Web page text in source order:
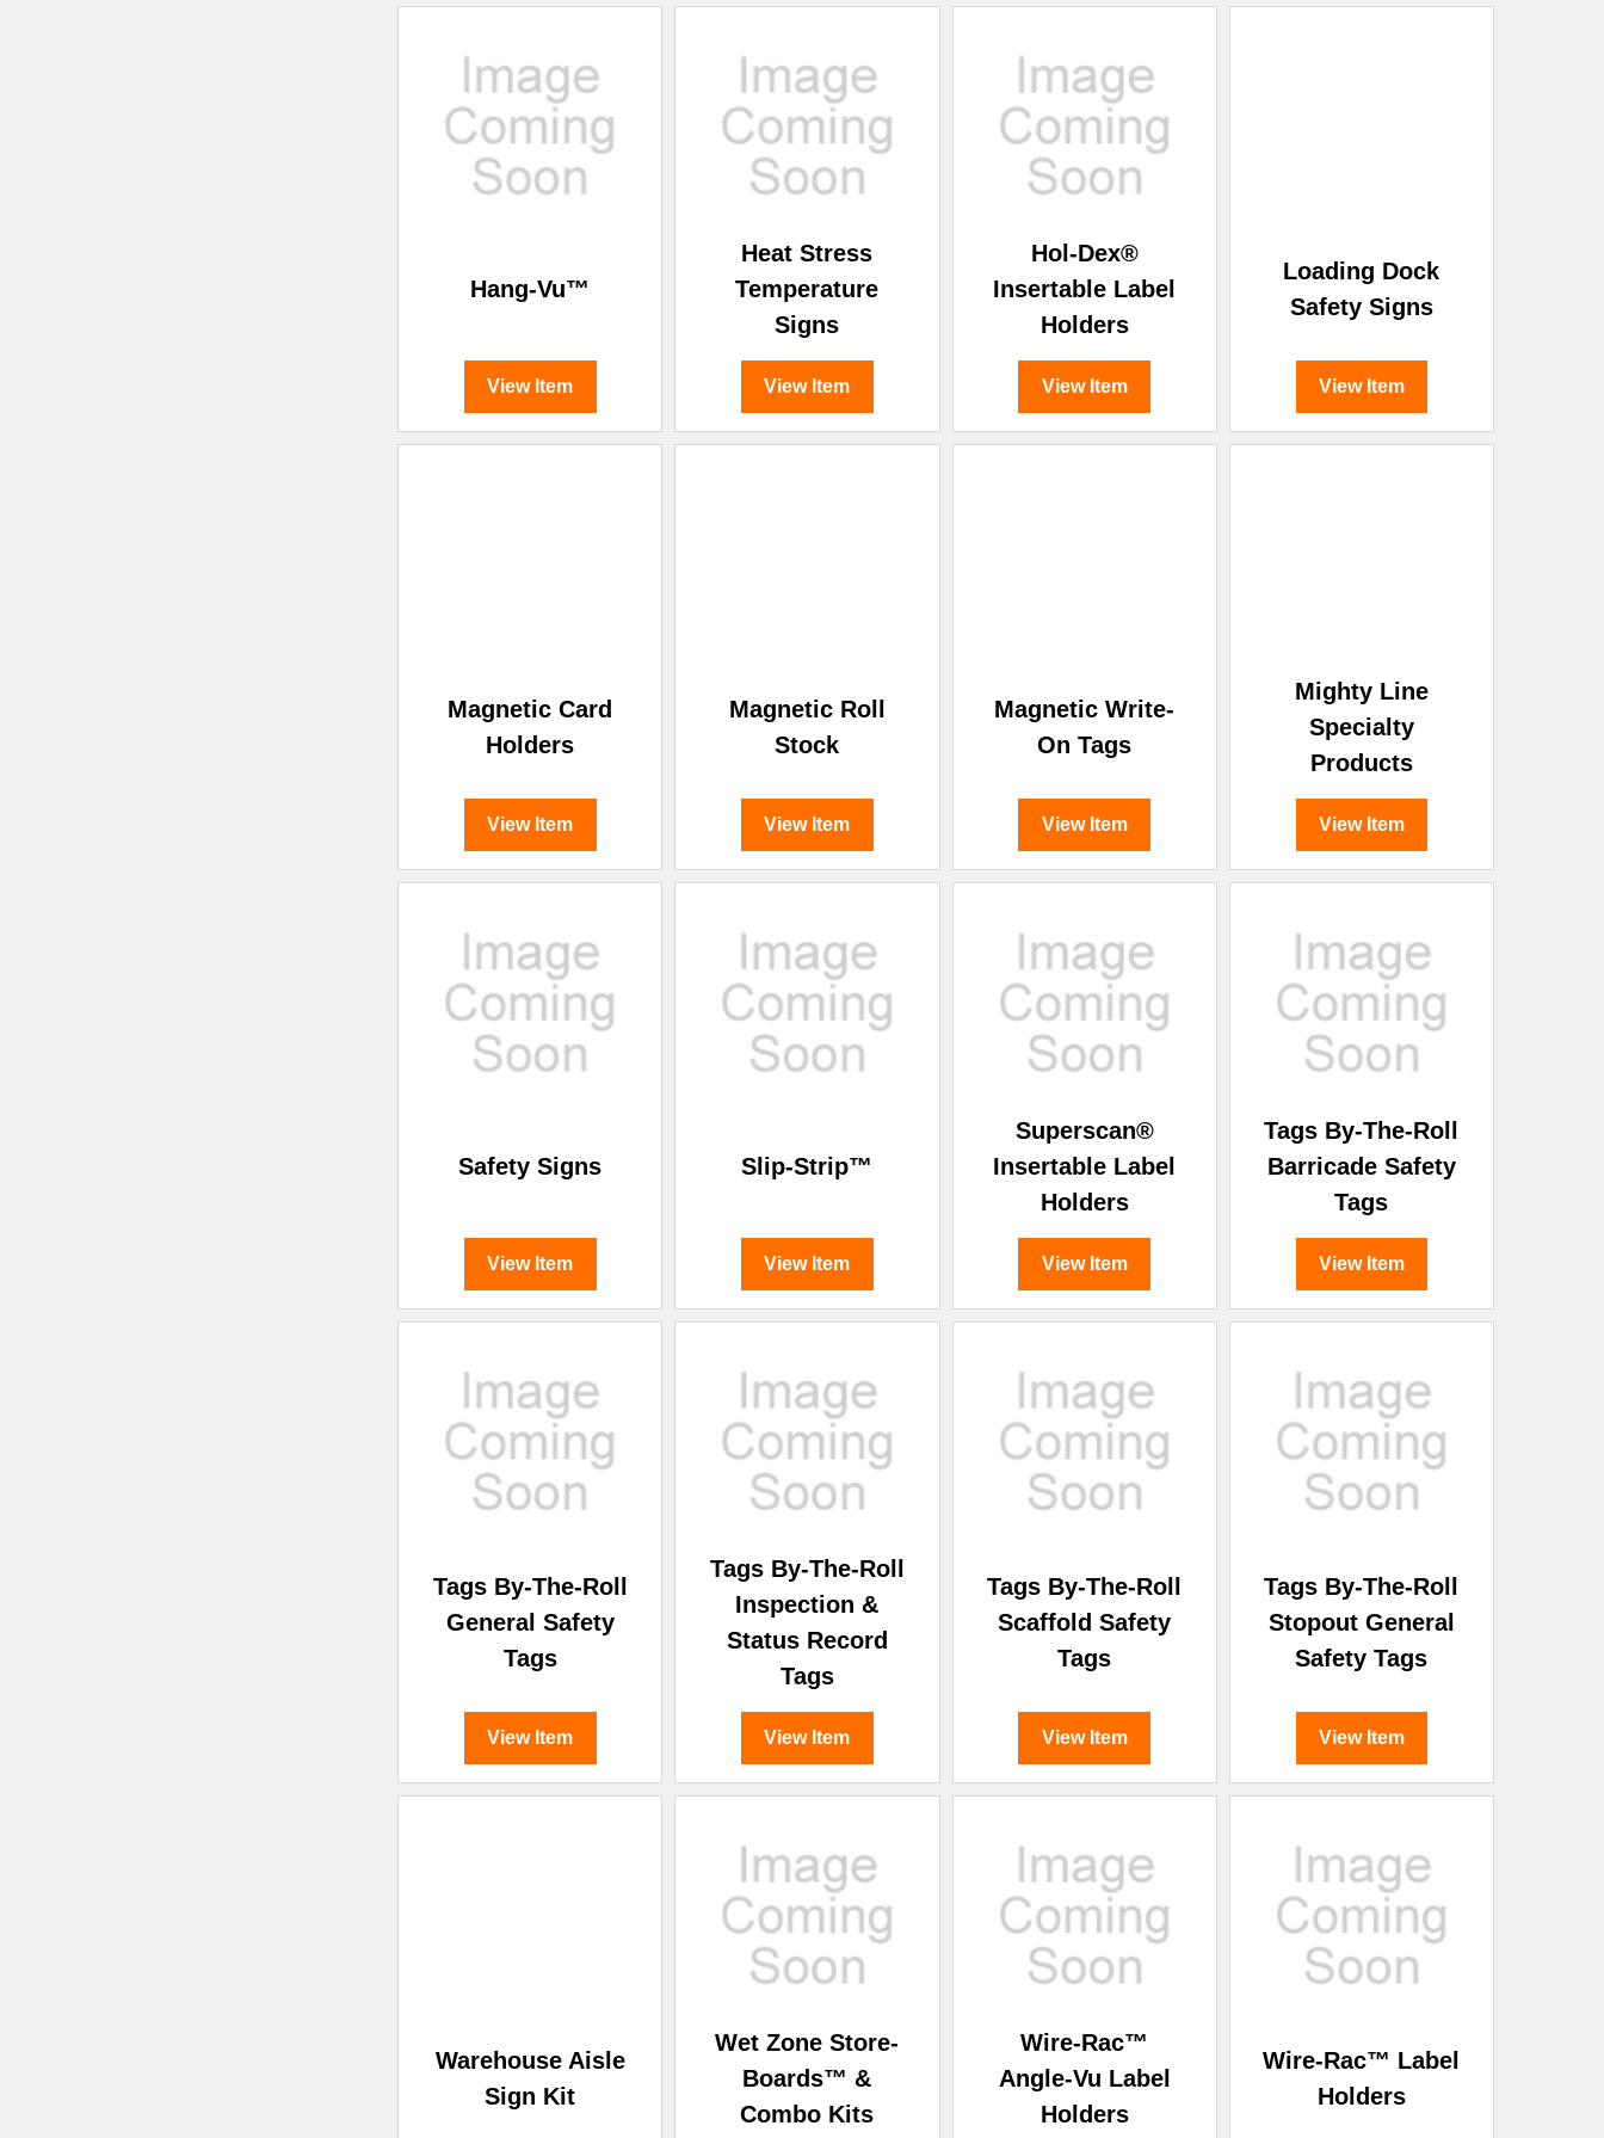
–¡
Hang-Vu™
View Item
Heat Stress
Temperature
Signs
View Item
Hol-Dex®
Insertable Label
Holders
View Item
Loading Dock
Safety Signs
View Item
Magnetic Card
Holders
View Item
Magnetic Roll
Stock
View Item
Magnetic Write-
On Tags
View Item
Mighty Line
Specialty
Products
View Item
Safety Signs
View Item
Slip-Strip™
View Item
Superscan®
Insertable Label
Holders
View Item
Tags By-The-Roll
Barricade Safety
Tags
View Item
Tags By-The-Roll
General Safety
Tags
View Item
Tags By-The-Roll
Inspection &
Status Record
Tags
View Item
Tags By-The-Roll
Scaffold Safety
Tags
View Item
Tags By-The-Roll
Stopout General
Safety Tags
View Item
Warehouse Aisle
Sign Kit
Wet Zone Store-
Boards™ &
Combo Kits
Wire-Rac™
Angle-Vu Label
Holders
Wire-Rac™ Label
Holders